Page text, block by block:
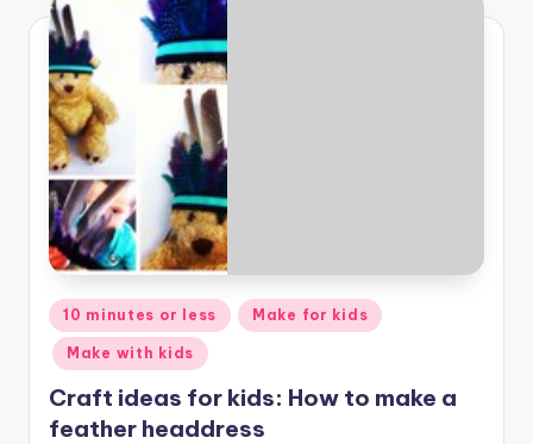
Posted
in
10 minutes or less Make for kids
Make with kids
Craft ideas for kids: How to make a
feather headdress